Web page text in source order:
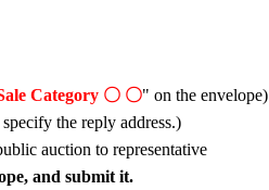
Category 〇 〇" on the envelope)
the reply address.)
auction to representative
and submit it.